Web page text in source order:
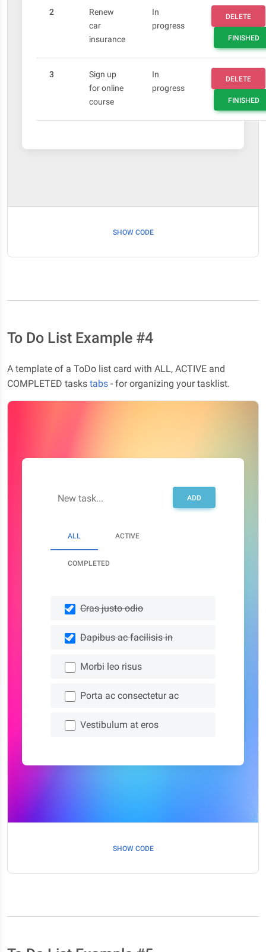
2
Renew
car
insurance
In
progress
DELETE
FINISHED
3
Sign up
for online
course
In
progress
DELETE
FINISHED
SHOW CODE
To Do List Example #4
A template of a ToDo list card with ALL, ACTIVE and
COMPLETED tasks tabs - for organizing your tasklist.
New task... ADD
ALL ACTIVE
COMPLETED
Cras justo odio
Dapibus ac facilisis in
Morbi leo risus
Porta ac consectetur ac
Vestibulum at eros
SHOW CODE